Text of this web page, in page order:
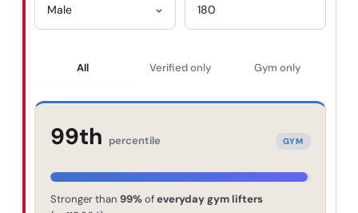
All Verified only Gym only
99th percentile GYM
Stronger than 99%ofeveryday gym lifters